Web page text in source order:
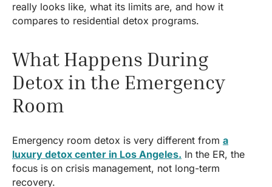
really looks like, what its limits are, and how it
compares to residential detox programs.
What Happens During
Detox in the Emergency
Room
Emergency room detox is very different from a
luxury detox center in Los Angeles. In the ER, the
focus is on crisis management, not long-term
recovery.